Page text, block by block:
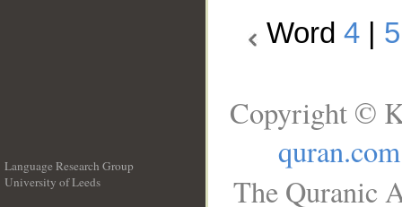
Word 4 5
Language Research Group
University of Leeds
Copyright ©
quran.com
The Quranic